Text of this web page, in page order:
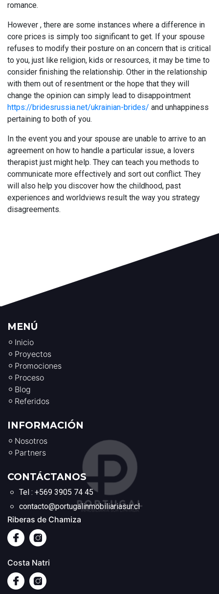
romance.
However , there are some instances where a difference in
core prices is simply too significant to get. If your spouse
refuses to modify their posture on an concern that is critical
to you, just like religion, kids or resources, it may be time to
consider finishing the relationship. Other in the relationship
with them out of resentment or the hope that they will
change the opinion can simply lead to disappointment
https://bridesrussia.net/ukrainian-brides/ and unhappiness
pertaining to both of you.
In the event you and your spouse are unable to arrive to an
agreement on how to handle a particular issue, a lovers
therapist just might help. They can teach you methods to
communicate more effectively and sort out conflict. They
will also help you discover how the childhood, past
experiences and worldviews result the way you strategy
disagreements.
MENÚ
Inicio
Proyectos
Promociones
Proceso
Blog
Referidos
INFORMACIÓN
Nosotros
Partners
CONTÁCTANOS
Tel : +569 3905 74 45
contacto@portugalinmobiliariasur.cl
Riberas de Chamiza
Costa Natri